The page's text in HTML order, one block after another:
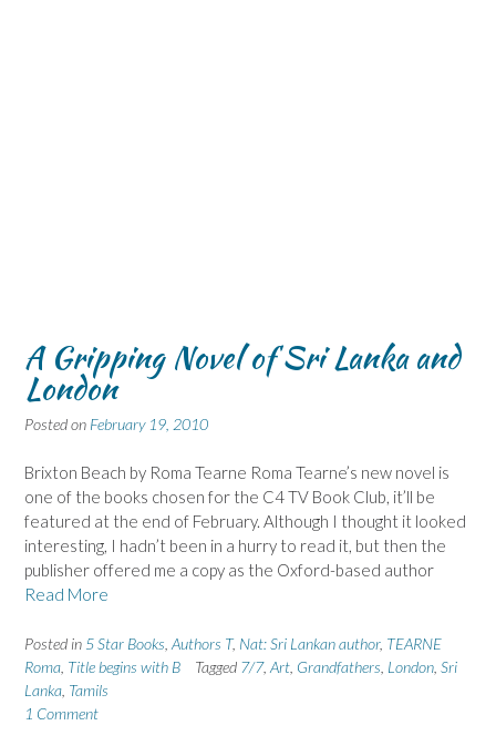
A Gripping Novel of Sri Lanka and
London
Posted on February 19, 2010
Brixton Beach by Roma Tearne Roma Tearne’s new novel is
one of the books chosen for the C4 TV Book Club, it’ll be
featured at the end of February. Although I thought it looked
interesting, I hadn’t been in a hurry to read it, but then the
publisher offered me a copy as the Oxford-based author
Read More
Posted in 5 Star Books Authors T, Nat: Sri Lankan author, TEARNE
Roma Title begins with B Tagged 7/7, Art Grandfathers London Sri
Lanka Tamils
1 Comment